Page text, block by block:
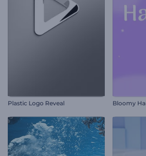
Plastic Logo Reveal Bloomy